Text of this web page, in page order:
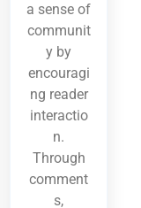
a sense of
communit
y by
encouragi
ng reader
interactio
n.
Through
comment
s,